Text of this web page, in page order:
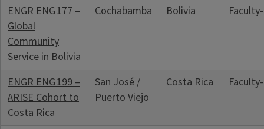
ENGR ENG 177 –
Global
Community
Service in Bolivia
Cochabamba Bolivia
ENGR ENG 199 –
ARISE Cohort to
Costa Rica
San José /
Puerto Viejo
Costa Rica